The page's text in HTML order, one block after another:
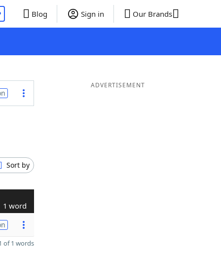
Blog Sign in Our Brands
Sort by
1 word
of 1 words
ADVERTISEMENT